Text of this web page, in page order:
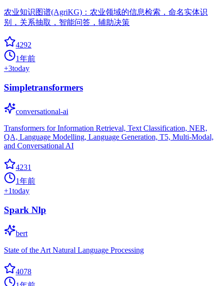
农业知识图谱(AgriKG)：农业领域的信息检索，命名实体识
别，关系抽取，智能问答，辅助决策
4292
1年前
+3today
Simpletransformers
conversational-ai
Transformers for Information Retrieval, Text Classification, NER,
QA, Language Modelling, Language Generation, T5, Multi-Modal,
and Conversational AI
4231
1年前
+1today
Spark Nlp
bert
State of the Art Natural Language Processing
4078